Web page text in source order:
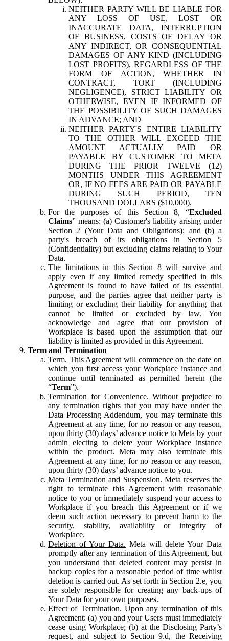
NEITHER PARTY WILL BE LIABLE FOR
ANY LOSS OF USE, LOST OR
INACCURATE DATA, INTERRUPTION
OF BUSINESS, COSTS OF DELAY OR
ANY INDIRECT, OR CONSEQUENTIAL
DAMAGES OF ANY KIND (INCLUDING
LOST PROFITS), REGARDLESS OF THE
FORM OF ACTION, WHETHER IN
CONTRACT, TORT (INCLUDING
NEGLIGENCE), STRICT LIABILITY OR
OTHERWISE, EVEN IF INFORMED OF
THE POSSIBILITY OF SUCH DAMAGES
IN ADVANCE; AND
NEITHER PARTY'S ENTIRE LIABILITY
TO THE OTHER WILL EXCEED THE
AMOUNT ACTUALLY PAID OR
PAYABLE BY CUSTOMER TO META
DURING THE PRIOR TWELVE (12)
MONTHS UNDER THIS AGREEMENT
OR, IF NO FEES ARE PAID OR PAYABLE
DURING SUCH PERIOD, TEN
THOUSAND DOLLARS ($10,000).
For the purposes of this Section 8, “Excluded
Claims” means: (a) Customer's liability arising under
Section 2 (Your Data and Obligations); and (b) a
party's breach of its obligations in Section 5
(Confidentiality) but excluding claims relating to Your
Data.
The limitations in this Section 8 will survive and
apply even if any limited remedy specified in this
Agreement is found to have failed of its essential
purpose, and the parties agree that neither party is
limiting or excluding their liability for anything that
cannot be limited or excluded by law. You
acknowledge and agree that our provision of
Workplace is based upon the assumption that our
liability is limited as provided in this Agreement.
Term and Termination
Term. This Agreement will commence on the date on
which you first access your Workplace instance and
continue until terminated as permitted herein (the
“Term”).
Termination for Convenience. Without prejudice to
any termination rights that you may have under the
Data Processing Addendum, you may terminate this
Agreement at any time, for no reason or any reason,
upon thirty (30) days’ advance notice to Meta by your
admin electing to delete your Workplace instance
within the product. Meta may also terminate this
Agreement at any time, for no reason or any reason,
upon thirty (30) days’ advance notice to you.
Meta Termination and Suspension. Meta reserves the
right to terminate this Agreement with reasonable
notice to you or immediately suspend your access to
Workplace if you breach this Agreement or if we
deem such action necessary to prevent harm to the
security, stability, availability or integrity of
Workplace.
Deletion of Your Data. Meta will delete Your Data
promptly after any termination of this Agreement, but
you understand that deleted content may persist in
backup copies for a reasonable period of time whilst
deletion is carried out. As set forth in Section 2.e, you
are solely responsible for creating any back-ups of
Your Data for your own purposes.
Effect of Termination. Upon any termination of this
Agreement: (a) you and your Users must immediately
cease using Workplace; (b) at the Disclosing Party’s
request, and subject to Section 9.d, the Receiving